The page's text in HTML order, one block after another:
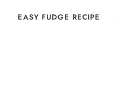
EASY FUDGE RECIPE